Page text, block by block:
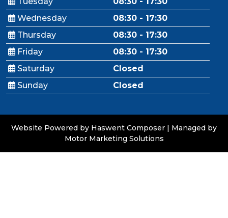
Wednesday
08:30 - 17:30
Thursday
08:30 - 17:30
Friday
08:30 - 17:30
Saturday
Closed
Sunday
Closed
Website Powered by Haswent Composer | Managed by
Motor Marketing Solutions